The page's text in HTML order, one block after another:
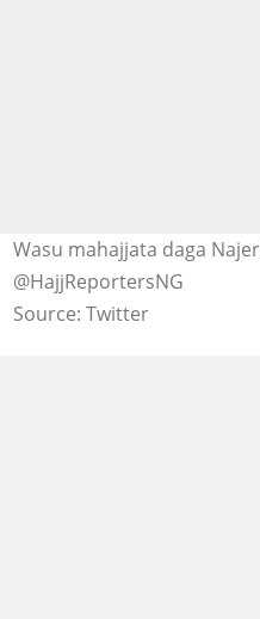
Wasu mahajjata daga
@HajjReportersNG
Source: Twitter